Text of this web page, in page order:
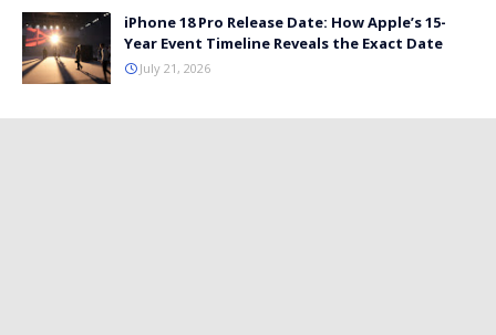
iPhone 18 Pro Release Date: How Apple’s 15-
Year Event Timeline Reveals the Exact Date
July 21, 2026